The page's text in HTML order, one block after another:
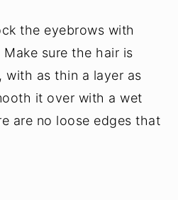
the eyebrows with
sure the hair is
with as thin a layer as
it over with a wet
are no loose edges that